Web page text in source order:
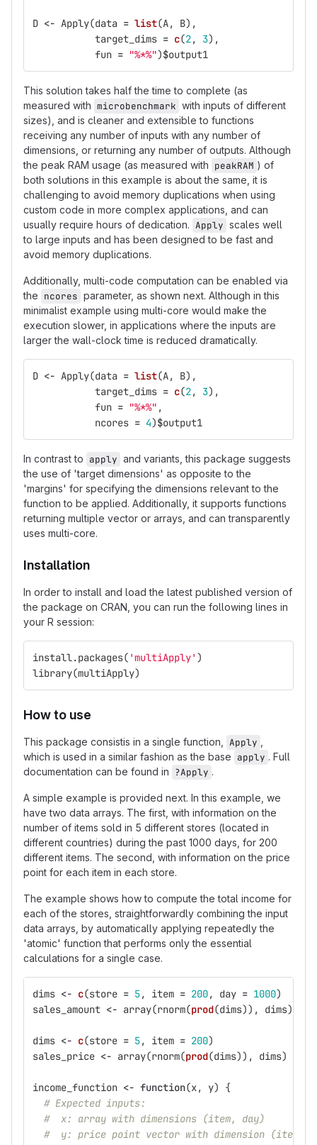
D <- Apply(data = list(A, B),
target_dims = c(2, 3),
fun = "%*%")$output1
This solution takes half the time to complete (as
measured with microbenchmark with inputs of different
sizes), and is cleaner and extensible to functions
receiving any number of inputs with any number of
dimensions, or returning any number of outputs. Although
the peak RAM usage (as measured with peakRAM ) of
both solutions in this example is about the same, it is
challenging to avoid memory duplications when using
custom code in more complex applications, and can
usually require hours of dedication. Apply scales well
to large inputs and has been designed to be fast and
avoid memory duplications.
Additionally, multi-code computation can be enabled via
the ncores parameter, as shown next. Although in this
minimalist example using multi-core would make the
execution slower, in applications where the inputs are
larger the wall-clock time is reduced dramatically.
D <- Apply(data = list(A, B),
target_dims = c(2, 3),
fun = "%*%" ,
ncores = 4)$output1
In contrast to apply and variants, this package suggests
the use of 'target dimensions' as opposite to the
'margins' for specifying the dimensions relevant to the
function to be applied. Additionally, it supports functions
returning multiple vector or arrays, and can transparently
uses multi-core.
Installation
In order to install and load the latest published version of
the package on CRAN, you can run the following lines in
your R session:
install.packages( 'multiApply' )
library(multiApply)
How to use
This package consistis in a single function, Apply
which is used in a similar fashion as the base apply . Full
documentation can be found in ?Apply .
A simple example is provided next. In this example, we
have two data arrays. The first, with information on the
number of items sold in 5 different stores (located in
different countries) during the past 1000 days, for 200
different items. The second, with information on the price
point for each item in each store.
The example shows how to compute the total income for
each of the stores, straightforwardly combining the input
data arrays, by automatically applying repeatedly the
'atomic' function that performs only the essential
calculations for a single case.
dims <- c(store = 5, item = 200, day = 1000)
sales_amount <- array(rnorm(prod(dims)), dims)
dims <- c(store = 5, item = 200)
sales_price <- array(rnorm(prod(dims)), dims)
income_function <- function(x, y)
{
# Expected inputs:
#  x: array with dimensions (item, day)
#  y: price point vector with dimension (item)